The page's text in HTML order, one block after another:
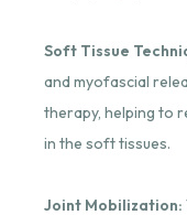
Soft Tissue
and myofascial
therapy, helping to
in the soft tissues.
Joint Mobilization: